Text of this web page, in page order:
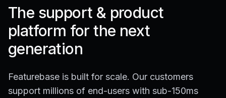
The support & product
platform for the next
generation
Featurebase is built for scale. Our customers
support millions of end-users with sub-150ms